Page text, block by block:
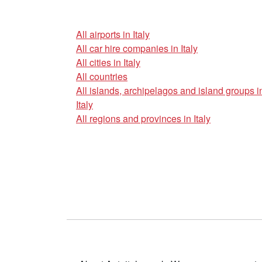
All airports in Italy
All car hire companies in Italy
All cities in Italy
All countries
All islands, archipelagos and island groups
Italy
All regions and provinces in Italy